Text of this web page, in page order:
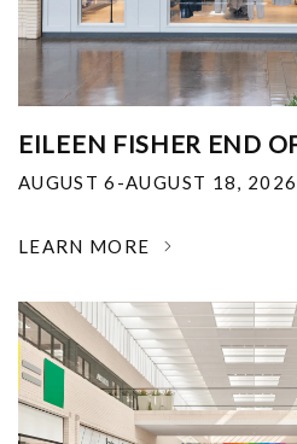
EILEEN FISHER END
AUGUST 6-AUGUST 18, 2026
LEARN MORE